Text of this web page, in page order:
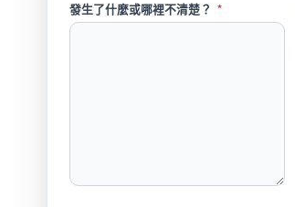
發生了什麼或哪裡不清楚？ *